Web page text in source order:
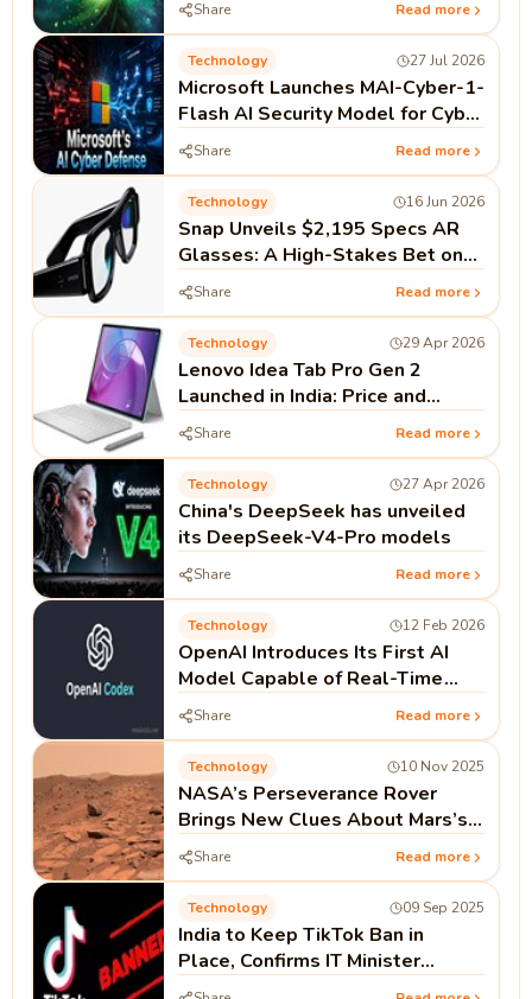
Share Read more
Technology 27 Jul 2026
Microsoft Launches MAI-Cyber-1-
Flash AI Security Model for Cyber
Defense
Share Read more
Technology 16 Jun 2026
Snap Unveils $2,195 Specs AR
Glasses: A High-Stakes Bet on
Standalone Spatial Computing
Share Read more
Technology 29 Apr 2026
Lenovo Idea Tab Pro Gen 2
Launched in India: Price and
Specifications
Share Read more
Technology 27 Apr 2026
China's DeepSeek has unveiled
its DeepSeek-V4-Pro models
Share Read more
Technology 12 Feb 2026
OpenAI Introduces Its First AI
Model Capable of Real-Time
Coding as Codex Push Continues
Share Read more
Technology 10 Nov 2025
NASA’s Perseverance Rover
Brings New Clues About Mars’s
Watery Past
Share Read more
Technology 09 Sep 2025
India to Keep TikTok Ban in
Place, Confirms IT Minister
Ashwini Vaishnaw